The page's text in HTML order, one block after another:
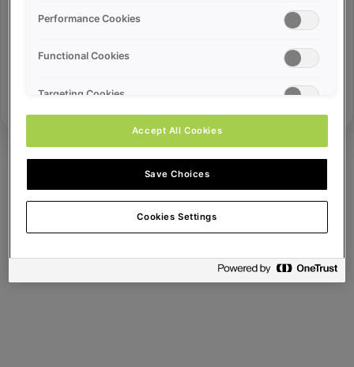
Error ID:
Performance Cookies
Functional Cookies
Targeting Cookies
Accept All Cookies
Save Choices
Cookies Settings